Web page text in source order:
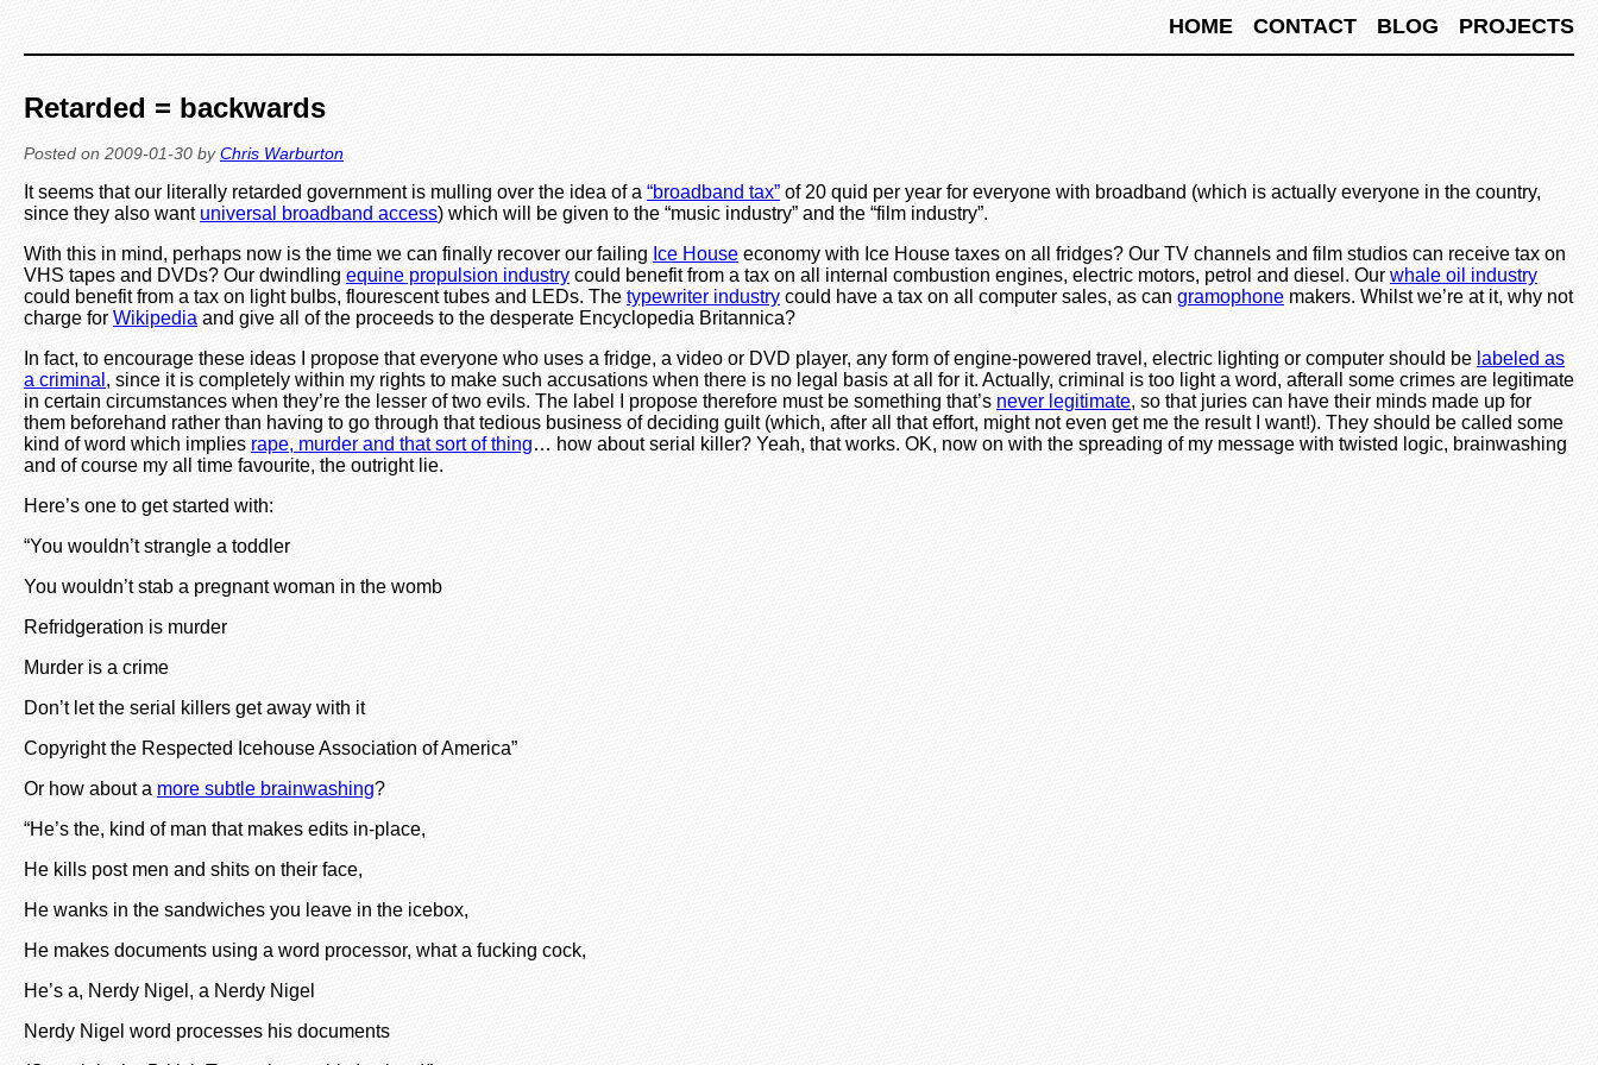
HOME CONTACT BLOG PROJECTS
Retarded = backwards
Posted on 2009-01-30 byChris Warburton
It seems that our literally retarded government is mulling over the idea of a “broadband tax” of 20 quid per year for everyone with broadband (which is actually everyone in the country,
since they also want universal broadband access) which will be given to the “music industry” and the “film industry”.
With this in mind, perhaps now is the time we can finally recover our failing Ice House economy with Ice House taxes on all fridges? Our TV channels and film studios can receive tax on
VHS tapes and DVDs? Our dwindling equine propulsion industry could benefit from a tax on all internal combustion engines, electric motors, petrol and diesel. Our whale oil industry
could benefit from a tax on light bulbs, flourescent tubes and LEDs. The typewriter industry could have a tax on all computer sales, as can gramophone makers. Whilst we’re at it, why not
charge forWikipedia and give all of the proceeds to the desperate Encyclopedia Britannica?
In fact, to encourage these ideas I propose that everyone who uses a fridge, a video or DVD player, any form of engine-powered travel, electric lighting or computer should be labeled as
a criminal , since it is completely within my rights to make such accusations when there is no legal basis at all for it. Actually, criminal is too light a word, afterall some crimes are legitimate
in certain circumstances when they’re the lesser of two evils. The label I propose therefore must be something that’s never legitimate, so that juries can have their minds made up for
them beforehand rather than having to go through that tedious business of deciding guilt (which, after all that effort, might not even get me the result I want!). They should be called some
kind of word which implies rape, murder and that sort of thing… how about serial killer? Yeah, that works. OK, now on with the spreading of my message with twisted logic, brainwashing
and of course my all time favourite, the outright lie.
Here’s one to get started with:
“You wouldn’t strangle a toddler
You wouldn’t stab a pregnant woman in the womb
Refridgeration is murder
Murder is a crime
Don’t let the serial killers get away with it
Copyright the Respected Icehouse Association of America”
Or how about a more subtle brainwashing?
“He’s the, kind of man that makes edits in-place,
He kills post men and shits on their face,
He wanks in the sandwiches you leave in the icebox,
He makes documents using a word processor, what a fucking cock,
He’s a, Nerdy Nigel, a Nerdy Nigel
Nerdy Nigel word processes his documents